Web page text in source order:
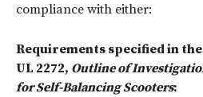
compliance with either:
Requirements specified in
UL 2272, Outline of
for Self-Balancing Scooters: